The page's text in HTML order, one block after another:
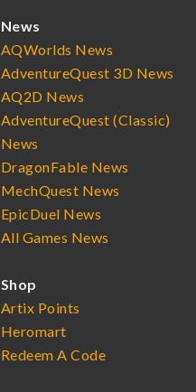
News
AQWorlds News
AdventureQuest 3D News
AQ2D News
AdventureQuest (Classic)
News
DragonFable News
MechQuest News
EpicDuel News
All Games News
Shop
Artix Points
Heromart
Redeem A Code